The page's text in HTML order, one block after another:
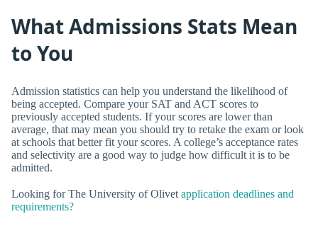
What Admissions Stats Mean
to You
Admission statistics can help you understand the likelihood of
being accepted. Compare your SAT and ACT scores to
previously accepted students. If your scores are lower than
average, that may mean you should try to retake the exam or look
at schools that better fit your scores. A college’s acceptance rates
and selectivity are a good way to judge how difficult it is to be
admitted.
Looking for The University of Olivet application deadlines and
requirements?